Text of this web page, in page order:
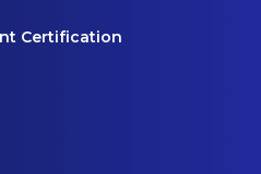
Certification